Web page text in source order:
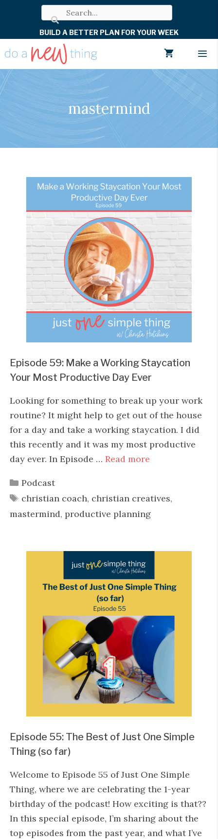
BUILD A BETTER PLAN FOR YOUR WEEK
mastermind
Episode 59: Make a Working Staycation
Your Most Productive Day Ever
Looking for something to break up your work
routine? It might help to get out of the house
for a day and take a working staycation. I did
this recently and it was my most productive
day ever. In Episode … Read more
Categories
Podcast
Tags
christian coach, christian creatives,
mastermind, productive planning
Episode 55: The Best of Just One Simple
Thing (so far)
Welcome to Episode 55 of Just One Simple
Thing, where we are celebrating the 1-year
birthday of the podcast! How exciting is that??
In this special episode, I’m sharing about the
top episodes from the past year, and what I’ve